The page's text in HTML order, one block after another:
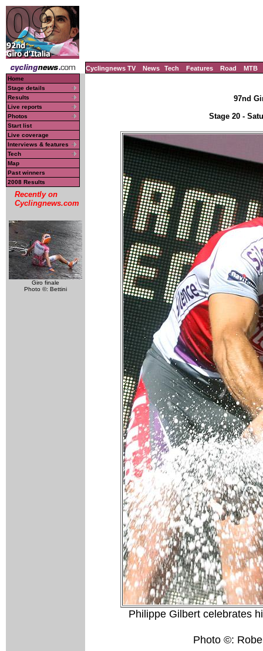
Cyclingnews TV News Tech Features Road MTB
Home
Stage details
Results
Live reports
Photos
Start list
Live coverage
Interviews & features
Tech
Map
Past winners
2008 Results
Recently on
Cyclingnews.com
Giro finale
Photo ©: Bettini
97nd
Stage 20 -
Philippe Gilbert celebrates
Photo ©: